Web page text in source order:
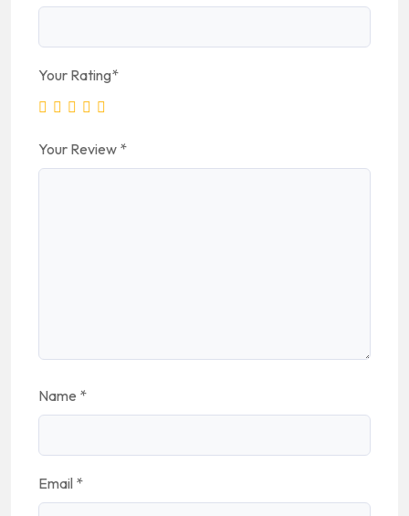
Your Rating*
Your Review *
Name *
Email *